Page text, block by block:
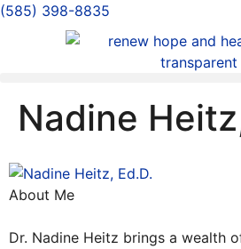
(585) 398-8835
Nadine
About Me
Dr. Nadine Heitz brings a wealth